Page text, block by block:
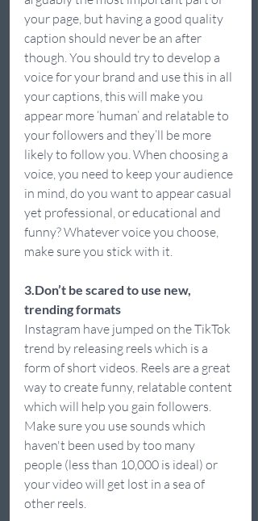
your page, but having a good quality
caption should never be an after
though. You should try to develop a
voice for your brand and use this in all
your captions, this will make you
appear more ‘human’ and relatable to
your followers and they’ll be more
likely to follow you. When choosing a
voice, you need to keep your audience
in mind, do you want to appear casual
yet professional, or educational and
funny? Whatever voice you choose,
make sure you stick with it.
3.Don’t be scared to use new,
trending formats
Instagram have jumped on the TikTok
trend by releasing reels which is a
form of short videos. Reels are a great
way to create funny, relatable content
which will help you gain followers.
Make sure you use sounds which
haven't been used by too many
people (less than 10,000 is ideal) or
your video will get lost in a sea of
other reels.